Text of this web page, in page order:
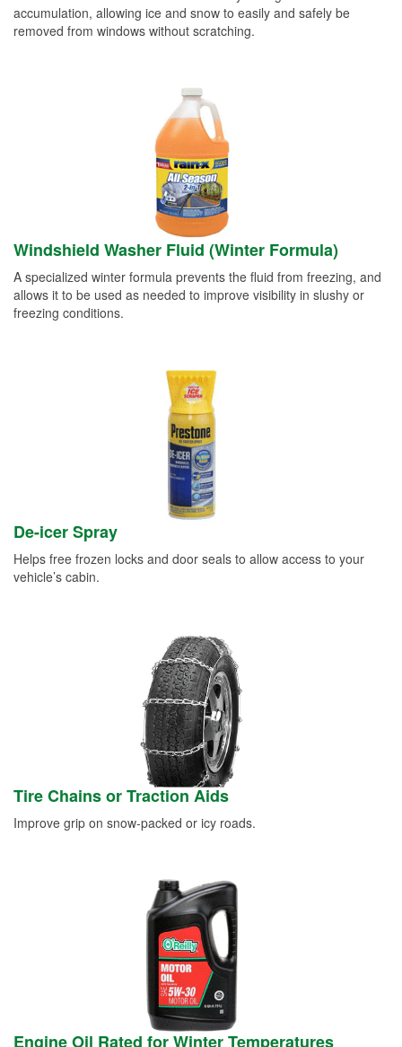
accumulation, allowing ice and snow to easily and safely be
removed from windows without scratching.
Windshield Washer Fluid (Winter Formula)
A specialized winter formula prevents the fluid from freezing, and
allows it to be used as needed to improve visibility in slushy or
freezing conditions.
De-icer Spray
Helps free frozen locks and door seals to allow access to your
vehicle’s cabin.
Tire Chains or Traction Aids
Improve grip on snow-packed or icy roads.
Engine Oil Rated for Winter Temperatures